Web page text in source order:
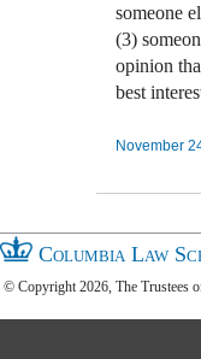
someone
(3)
opinion
best
November
Columbia Law
© Copyright 2026, The Trustees